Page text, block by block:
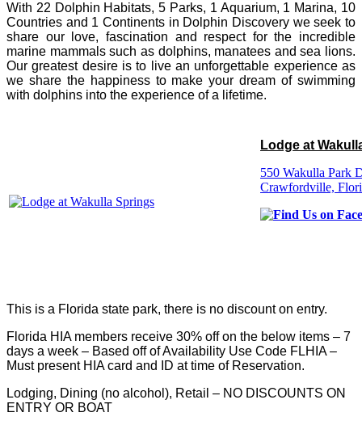
With 22 Dolphin Habitats, 5 Parks, 1 Aquarium, 1 Marina, 10
Countries and 1 Continents in Dolphin Discovery we seek to
share our love, fascination and respect for the incredible
marine mammals such as dolphins, manatees and sea lions.
Our greatest desire is to live an unforgettable experience as
we share the happiness to make your dream of swimming
with dolphins into the experience of a lifetime.
Lodge at
550 Wakulla Park
Crawfordville,
This is a Florida state park, there is no discount on entry.
Florida HIA members receive 30% off on the below items – 7
days a week – Based off of Availability Use Code FLHIA –
Must present HIA card and ID at time of Reservation.
Lodging, Dining (no alcohol), Retail – NO DISCOUNTS ON
ENTRY OR BOAT